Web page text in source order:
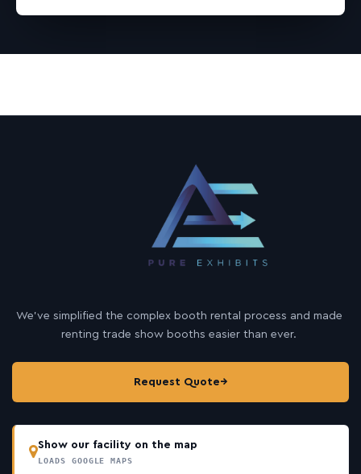
We’ve simplified the complex booth rental process and made
renting trade show booths easier than ever.
Request Quote→
Show our facility on the map
LOADS GOOGLE MAPS